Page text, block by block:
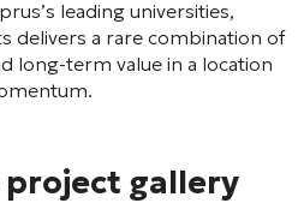
leading universities,
delivers a rare combination of
long-term value in a location
project gallery